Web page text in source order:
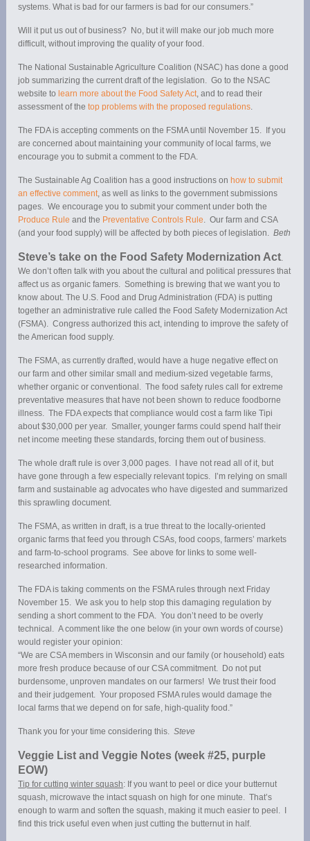
systems. What is bad for our farmers is bad for our consumers.”
Will it put us out of business? No, but it will make our job much more
difficult, without improving the quality of your food.
The National Sustainable Agriculture Coalition (NSAC) has done a good
job summarizing the current draft of the legislation. Go to the NSAC
website tolearn more about the Food Safety Act , and to read their
assessment of thetop problems with the proposed regulations
The FDA is accepting comments on the FSMA until November 15. If you
are concerned about maintaining your community of local farms, we
encourage you to submit a comment to the FDA.
The Sustainable Ag Coalition has a good instructions onhow to submit
an effective comment , as well as links to the government submissions
pages. We encourage you to submit your comment under both the
Produce Rule and the Preventative Controls Rule . Our farm and CSA
(and your food supply) will be affected by both pieces of legislation.Beth
Steve’s take on the Food Safety Modernization Act
We don’t often talk with you about the cultural and political pressures that
affect us as organic famers. Something is brewing that we want you to
know about. The U.S. Food and Drug Administration (FDA) is putting
together an administrative rule called the Food Safety Modernization Act
(FSMA). Congress authorized this act, intending to improve the safety of
the American food supply.
The FSMA, as currently drafted, would have a huge negative effect on
our farm and other similar small and medium-sized vegetable farms,
whether organic or conventional. The food safety rules call for extreme
preventative measures that have not been shown to reduce foodborne
illness. The FDA expects that compliance would cost a farm like Tipi
about $30,000 per year. Smaller, younger farms could spend half their
net income meeting these standards, forcing them out of business.
The whole draft rule is over 3,000 pages. I have not read all of it, but
have gone through a few especially relevant topics. I’m relying on small
farm and sustainable ag advocates who have digested and summarized
this sprawling document.
The FSMA, as written in draft, is a true threat to the locally-oriented
organic farms that feed you through CSAs, food coops, farmers’ markets
and farm-to-school programs. See above for links to some well-
researched information.
The FDA is taking comments on the FSMA rules through next Friday
November 15. We ask you to help stop this damaging regulation by
sending a short comment to the FDA. You don’t need to be overly
technical. A comment like the one below (in your own words of course)
would register your opinion:
“We are CSA members in Wisconsin and our family (or household) eats
more fresh produce because of our CSA commitment. Do not put
burdensome, unproven mandates on our farmers! We trust their food
and their judgement. Your proposed FSMA rules would damage the
local farms that we depend on for safe, high-quality food.”
Thank you for your time considering this.Steve
Veggie List and Veggie Notes (week #25, purple
EOW)
Tip for cutting winter squash: If you want to peel or dice your butternut
squash, microwave the intact squash on high for one minute. That’s
enough to warm and soften the squash, making it much easier to peel. I
find this trick useful even when just cutting the butternut in half.